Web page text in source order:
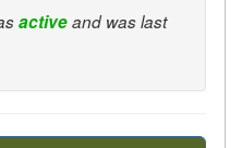
activeand was last